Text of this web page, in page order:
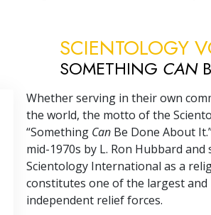
SCIENTOLOGY
SOMETHING CAN
Whether serving in their own
the world, the motto of the
“Something Can Be Done About
mid-1970s by L. Ron Hubbard
Scientology International as a
constitutes one of the largest
independent relief forces.